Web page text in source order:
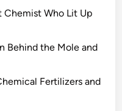
Chemist Who Lit Up
Behind the Mole and
Fertilizers and